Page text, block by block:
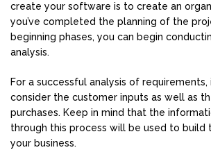
create your software is to create an
you’ve completed the planning of the
beginning phases, you can begin
analysis.
For a successful analysis of
consider the customer inputs as well as
purchases. Keep in mind that the
through this process will be used to build
your business.